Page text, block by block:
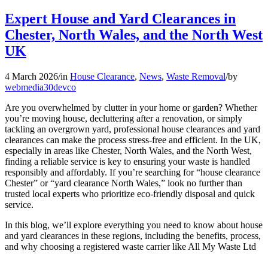
Expert House and Yard Clearances in
Chester, North Wales, and the North West
UK
4 March 2026/in House Clearance, News, Waste Removal/by
webmedia30devco
Are you overwhelmed by clutter in your home or garden? Whether
you’re moving house, decluttering after a renovation, or simply
tackling an overgrown yard, professional house clearances and yard
clearances can make the process stress-free and efficient. In the UK,
especially in areas like Chester, North Wales, and the North West,
finding a reliable service is key to ensuring your waste is handled
responsibly and affordably. If you’re searching for “house clearance
Chester” or “yard clearance North Wales,” look no further than
trusted local experts who prioritize eco-friendly disposal and quick
service.
In this blog, we’ll explore everything you need to know about house
and yard clearances in these regions, including the benefits, process,
and why choosing a registered waste carrier like All My Waste Ltd